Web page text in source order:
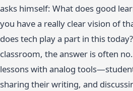
asks himself: What does good
you have a really clear vision of
does tech play a part in this
classroom, the answer is often
lessons with analog
sharing their writing, and